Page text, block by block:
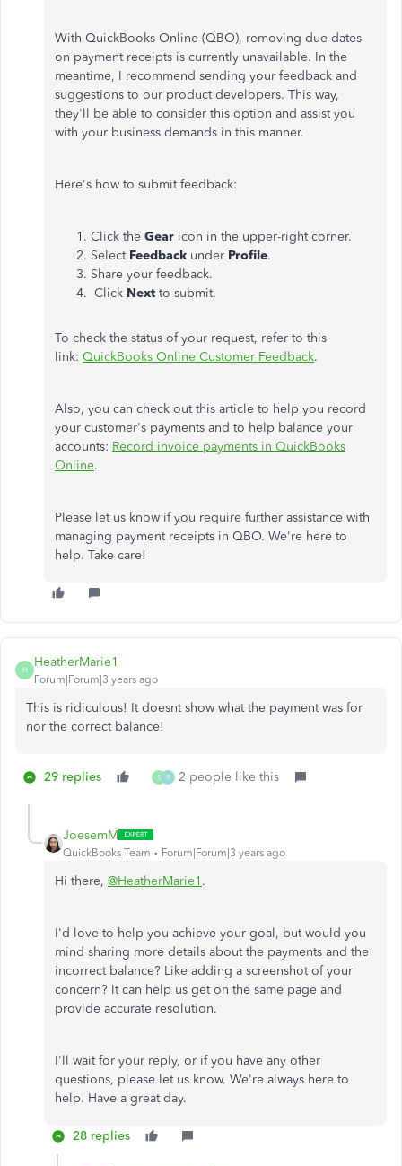
With QuickBooks Online (QBO), removing due dates
on payment receipts is currently unavailable. In the
meantime, I recommend sending your feedback and
suggestions to our product developers. This way,
they'll be able to consider this option and assist you
with your business demands in this manner.
Here's how to submit feedback:
Click the Gear icon in the upper-right corner.
Select Feedback under Profile.
Share your feedback.
Click Next to submit.
To check the status of your request, refer to this
link: QuickBooks Online Customer Feedback.
Also, you can check out this article to help you record
your customer's payments and to help balance your
accounts: Record invoice payments in QuickBooks
Online.
Please let us know if you require further assistance with
managing payment receipts in QBO. We're here to
help. Take care!
H
HeatherMarie1
Forum|Forum|3 years ago
This is ridiculous! It doesnt show what the payment was for
nor the correct balance!
29 replies S R 2 people like this
JoesemM
QuickBooks Team Forum|Forum|3 years ago
Hi there, @HeatherMarie1 .
I'd love to help you achieve your goal, but would you
mind sharing more details about the payments and the
incorrect balance? Like adding a screenshot of your
concern? It can help us get on the same page and
provide accurate resolution.
I'll wait for your reply, or if you have any other
questions, please let us know. We're always here to
help. Have a great day.
28 replies